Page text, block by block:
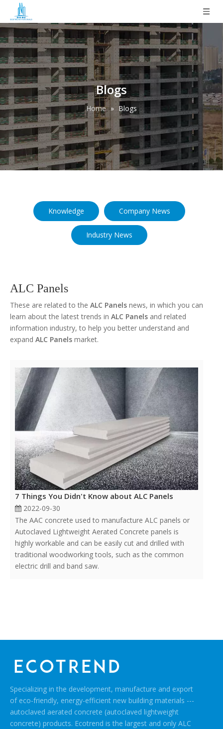
Blogs
Home » Blogs
Knowledge Company News
Industry News
ALC Panels
These are related to the ALC Panels news, in which you can
learn about the latest trends in ALC Panels and related
information industry, to help you better understand and
expand ALC Panels market.
7 Things You Didn't Know about ALC Panels
2022-09-30
The AAC concrete used to manufacture ALC panels or
Autoclaved Lightweight Aerated Concrete panels is
highly workable and can be easily cut and drilled with
traditional woodworking tools, such as the common
electric drill and band saw.
Specializing in the development, manufacture and export
of eco-friendly, energy-efficient new building materials ---
autoclaved aerated concrete (autoclaved lightweight
concrete) products. Ecotrend is the largest and only ALC